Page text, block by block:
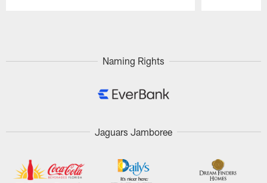
Naming Rights
Jaguars Jamboree